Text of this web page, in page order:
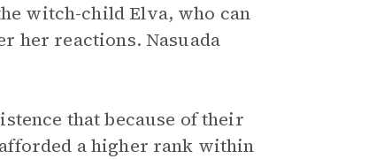
witch-child Elva, who can
her reactions. Nasuada
that because of their
a higher rank within